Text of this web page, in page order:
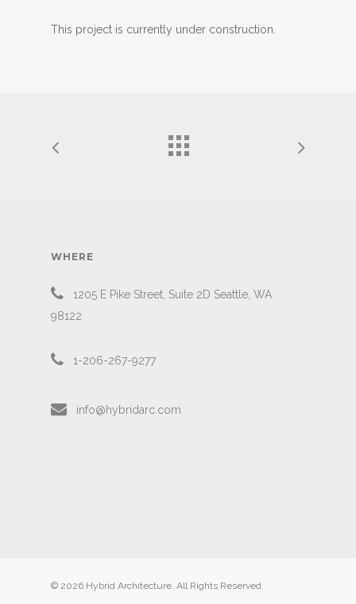
This project is currently under construction.
WHERE
1205 E Pike Street, Suite 2D Seattle, WA
98122
1-206-267-9277
info@hybridarc.com
© 2026 Hybrid Architecture. All Rights Reserved.